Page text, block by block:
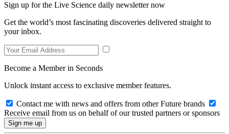
Sign up for the Live Science daily newsletter now
Get the world’s most fascinating discoveries delivered straight to
your inbox.
Become a Member in Seconds
Unlock instant access to exclusive member features.
Contact me with news and offers from other Future brands
Receive email from us on behalf of our trusted partners or sponsors